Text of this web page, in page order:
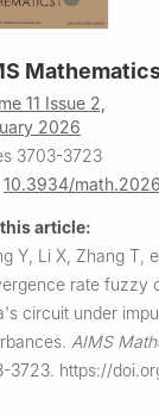
11 Issue 2,
2026
3703-3723
10.3934/
article:
Y, Li X, Zhang T,
rate fuzzy
circuit under
AIMS
3723. https://